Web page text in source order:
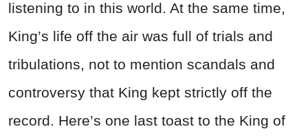
listening to in this world. At the same time,
King’s life off the air was full of trials and
tribulations, not to mention scandals and
controversy that King kept strictly off the
record. Here’s one last toast to the King of